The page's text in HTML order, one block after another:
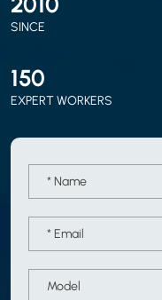
SINCE
150
EXPERT WORKERS